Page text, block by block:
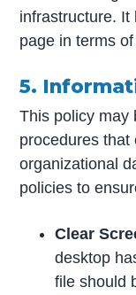
infrastructure. It
page in terms
5.
This policy may
procedures that
organizational
policies to
Clear
desktop
file should